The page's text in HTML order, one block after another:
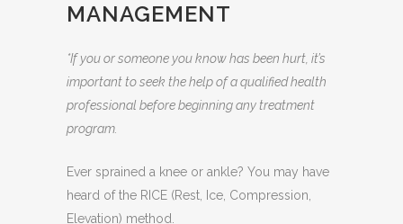
MANAGEMENT
*If you or someone you know has been hurt, it’s
important to seek the help of a qualified health
professional before beginning any treatment
program.
Ever sprained a knee or ankle? You may have
heard of the RICE (Rest, Ice, Compression,
Elevation) method.